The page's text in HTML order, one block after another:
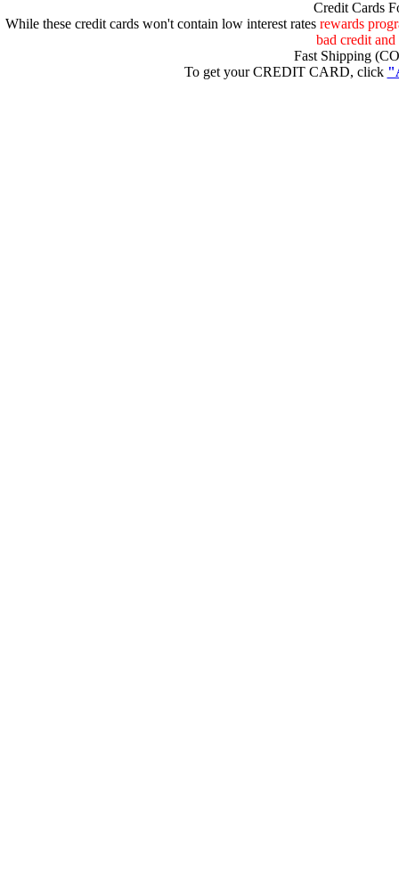
Credit Cards
While these credit cards won't contain low interest rates rewards
bad credit
Fast Shipping
To get your CREDIT CARD, click